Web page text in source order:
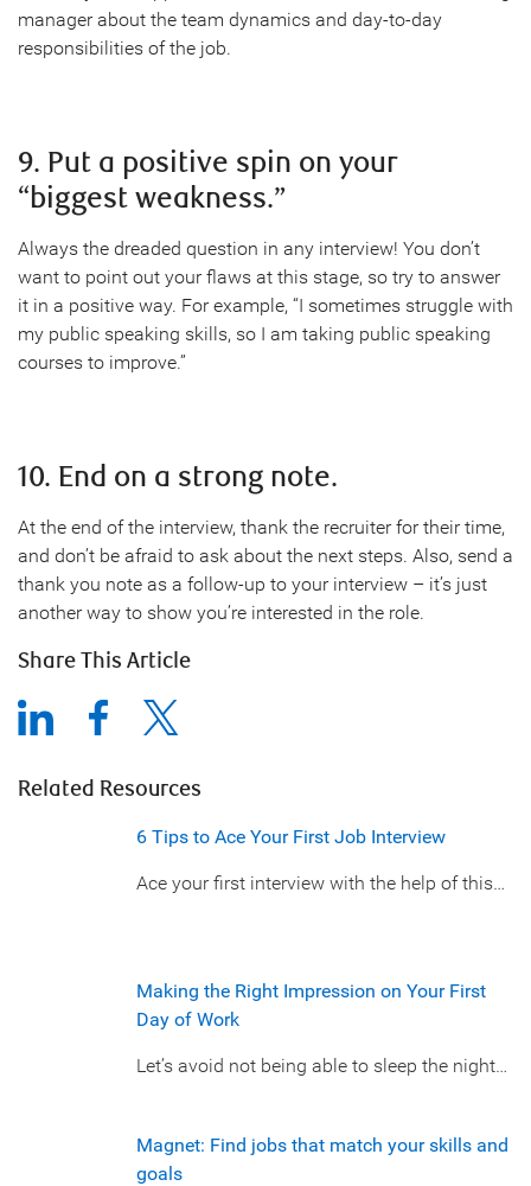
manager about the team dynamics and day-to-day
responsibilities of the job.
9. Put a positive spin on your
“biggest weakness.”
Always the dreaded question in any interview! You don’t
want to point out your flaws at this stage, so try to answer
it in a positive way. For example, “I sometimes struggle with
my public speaking skills, so I am taking public speaking
courses to improve.”
10. End on a strong note.
At the end of the interview, thank the recruiter for their time,
and don’t be afraid to ask about the next steps. Also, send a
thank you note as a follow-up to your interview – it’s just
another way to show you’re interested in the role.
Share This Article
Related Resources
6 Tips to Ace Your First Job Interview
Ace your first interview with the help of this…
Making the Right Impression on Your First
Day of Work
Let’s avoid not being able to sleep the night…
Magnet: Find jobs that match your skills and
goals